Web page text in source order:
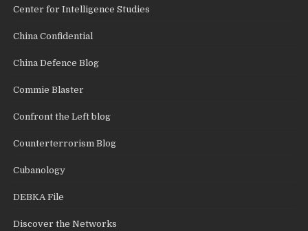
Center for Intelligence Studies
China Confidential
China Defence Blog
Commie Blaster
Confront the Left blog
Counterterrorism Blog
Cubanology
DEBKA File
Discover the Networks